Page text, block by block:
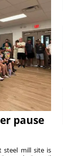
pause
steel mill site is